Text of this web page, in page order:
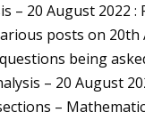
– 20 August 2022
posts on 20th
being
– 20 August
–